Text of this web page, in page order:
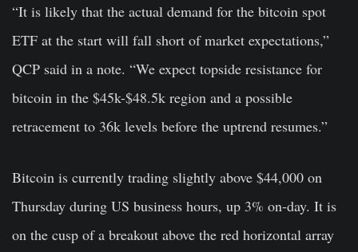
“It is likely that the actual demand for the bitcoin spot
ETF at the start will fall short of market expectations,”
QCP said in a note. “We expect topside resistance for
bitcoin in the $45k-$48.5k region and a possible
retracement to 36k levels before the uptrend resumes.”
Bitcoin is currently trading slightly above $44,000 on
Thursday during US business hours, up 3% on-day. It is
on the cusp of a breakout above the red horizontal array